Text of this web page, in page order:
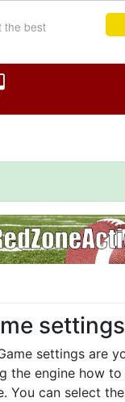
the best
settings
settings are
the engine how
You can select